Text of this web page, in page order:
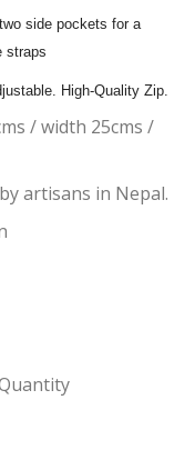
side pockets for a
straps
High-Quality Zip.
/ width 25cms /
artisans in Nepal.